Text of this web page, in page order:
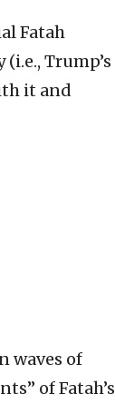
Fatah
Trump’s
it and
waves of
of Fatah’s